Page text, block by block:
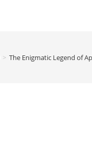
> The Enigmatic Legend of